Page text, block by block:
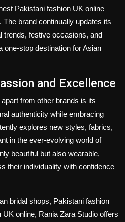
Pakistani fashion UK online
brand continually updates its
trends, festive occasions, and
one-stop destination for Asian
and Excellence
from other brands is its
authenticity while embracing
explores new styles, fabrics,
in the ever-evolving world of
beautiful but also wearable,
their individuality with confidence
bridal shops, Pakistani fashion
online, Rania Zara Studio offers